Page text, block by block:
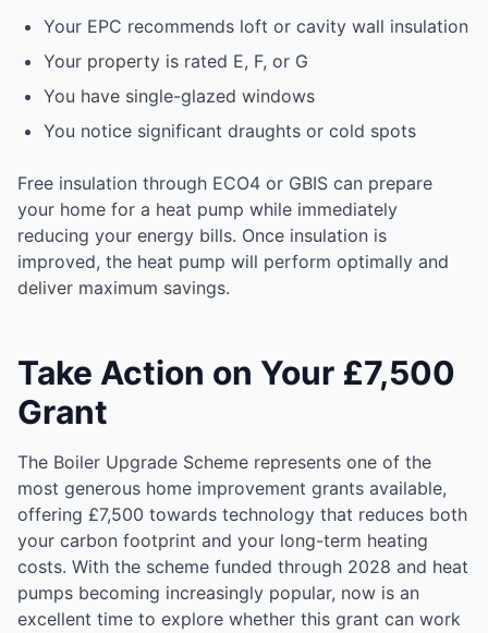
Your EPC recommends loft or cavity wall insulation
Your property is rated E, F, or G
You have single-glazed windows
You notice significant draughts or cold spots
Free insulation through ECO4 or GBIS can prepare
your home for a heat pump while immediately
reducing your energy bills. Once insulation is
improved, the heat pump will perform optimally and
deliver maximum savings.
Take Action on Your £7,500
Grant
The Boiler Upgrade Scheme represents one of the
most generous home improvement grants available,
offering £7,500 towards technology that reduces both
your carbon footprint and your long-term heating
costs. With the scheme funded through 2028 and heat
pumps becoming increasingly popular, now is an
excellent time to explore whether this grant can work